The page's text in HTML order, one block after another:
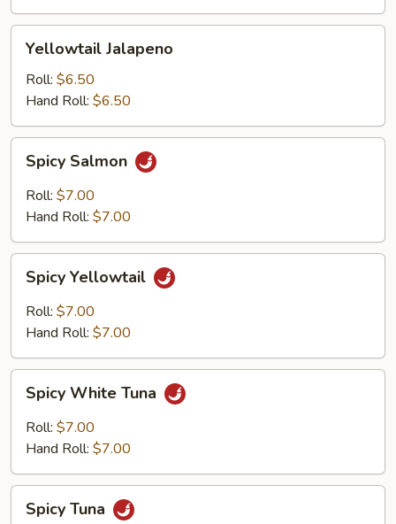
Jalapeno
Yellowtail Jalapeno
Roll: $6.50
Hand Roll: $6.50
Salmon
Spicy Salmon
Roll: $7.00
Hand Roll: $7.00
Yellowtail
Spicy Yellowtail
Roll: $7.00
Hand Roll: $7.00
White
Tuna
Spicy White Tuna
Roll: $7.00
Hand Roll: $7.00
Tuna
Spicy Tuna